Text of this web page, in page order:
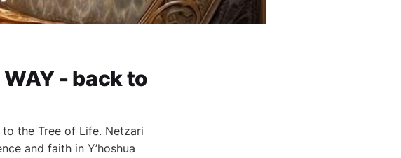
- back to
the Tree of Life. Netzari
and faith in Y’hoshua